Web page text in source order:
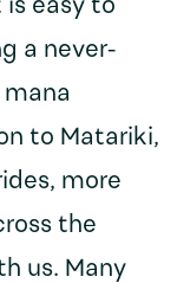
easy to
a never-
to Matariki,
more
the
us. Many